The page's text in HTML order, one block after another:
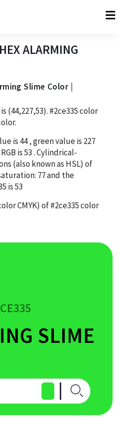
ALARMING
Slime Color |
(44,227,53). #2ce335color
is 44, green value is 227
is53. Cylindrical-
(also known as HSL) of
77and the
is53
CMYK) of#2ce335color
SLIME